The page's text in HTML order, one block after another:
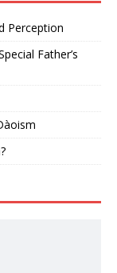
Perception
Father’s